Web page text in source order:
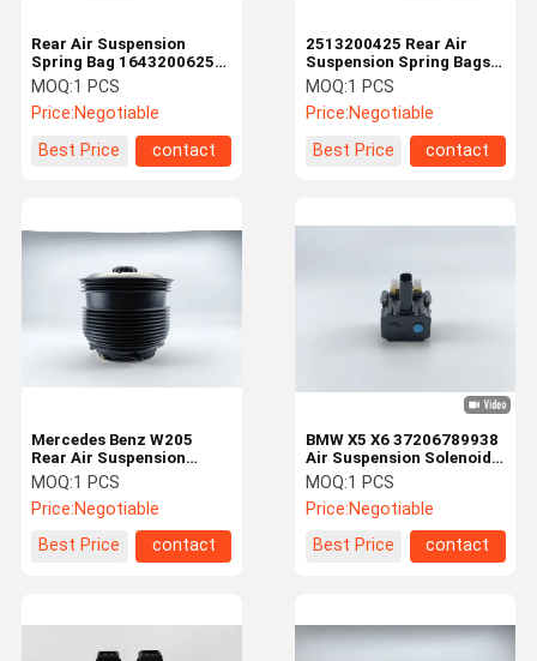
Rear Air Suspension
Spring Bag 1643200625
for Mercedes-Benz ML-
MOQ:1 PCS
Price:Negotiable
Best Price
contact
2513200425 Rear Air
Suspension Spring Bags
For Mercedes Benz
MOQ:1 PCS
Price:Negotiable
Best Price
contact
Mercedes Benz W205
Rear Air Suspension
Spring Bags 2053200125
MOQ:1 PCS
Price:Negotiable
Best Price
contact
BMW X5 X6 37206789938
Air Suspension Solenoid
Valve Block
MOQ:1 PCS
Price:Negotiable
Best Price
contact